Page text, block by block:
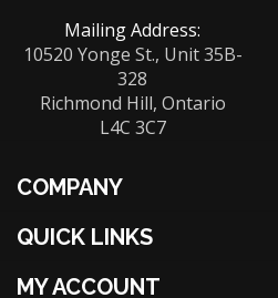
Mailing Address:
10520 Yonge St., Unit 35B-
328
Richmond Hill, Ontario
L4C 3C7
COMPANY
QUICK LINKS
MY ACCOUNT